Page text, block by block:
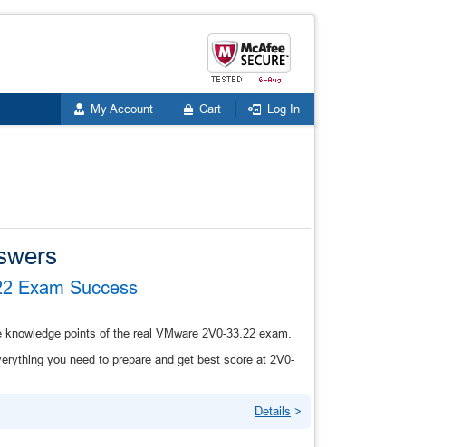
My Account Cart Log In
Exam Success
points of the real VMware 2V0-33.22 exam.
you need to prepare and get best score at 2V0-
Details >